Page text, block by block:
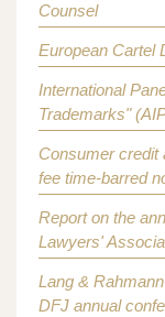
Counsel
European Cartel
International
Trademarks"
Consumer credit
fee time-barred
Report on the
Lawyers'
Lang &
DFJ annual